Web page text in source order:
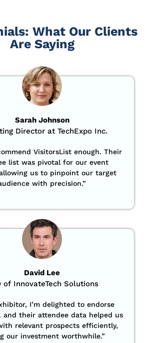
What Our Clients
Are Saying
Sarah Johnson
Director at TechExpo Inc.
VisitorsList enough. Their
list was pivotal for our event
us to pinpoint our target
with precision.”
David Lee
of InnovateTech Solutions
I’m delighted to endorse
and their attendee data helped us
relevant prospects efficiently,
our investment worthwhile.”